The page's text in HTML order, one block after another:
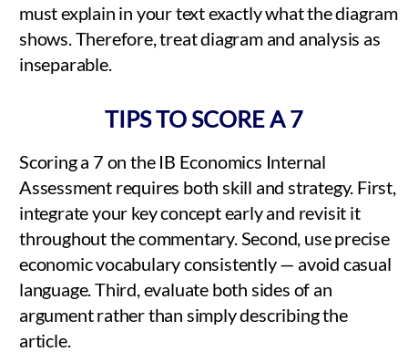
must explain in your text exactly what the diagram
shows. Therefore, treat diagram and analysis as
inseparable.
TIPS TO SCORE A 7
Scoring a 7 on the IB Economics Internal
Assessment requires both skill and strategy. First,
integrate your key concept early and revisit it
throughout the commentary. Second, use precise
economic vocabulary consistently — avoid casual
language. Third, evaluate both sides of an
argument rather than simply describing the
article.